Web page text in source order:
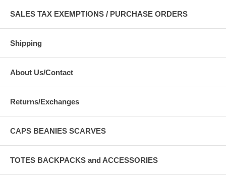
SALES TAX EXEMPTIONS / PURCHASE ORDERS
Shipping
About Us/Contact
Returns/Exchanges
CAPS BEANIES SCARVES
TOTES BACKPACKS and ACCESSORIES